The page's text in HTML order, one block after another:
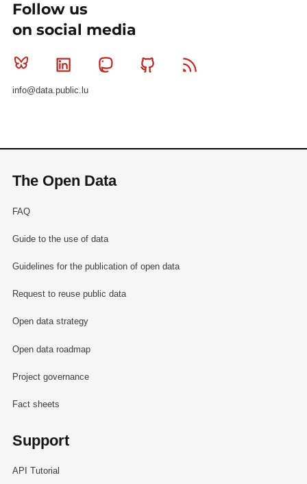
Follow us
on social media
Bluesky Linkedin MastodonGithub
info@data.public.lu
The Open Data
FAQ
Guide to the use of data
Guidelines for the publication of open data
Request to reuse public data
Open data strategy
Open data roadmap
Project governance
Fact sheets
Support
API Tutorial